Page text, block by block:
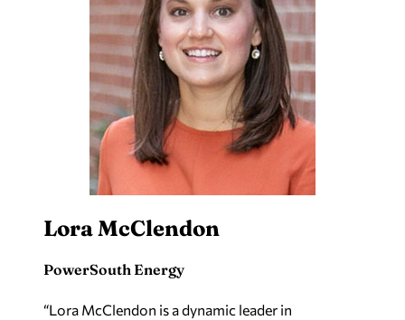
Lora McClendon
PowerSouth Energy
“Lora McClendon is a dynamic leader in